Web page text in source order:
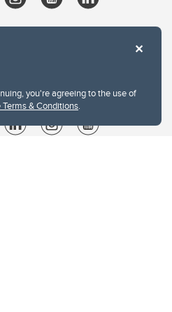
you're agreeing to the use of
Terms & Conditions.